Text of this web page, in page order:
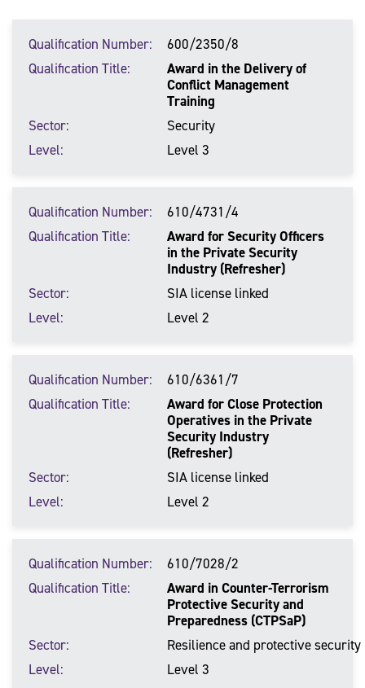
Qualification Number
600/2350/8
Qualification Title
Award in the Delivery of
Conflict Management
Training
Sector
Security
Level
Level 3
Qualification Number
610/4731/4
Qualification Title
Award for Security Officers
in the Private Security
Industry (Refresher)
Sector
SIA license linked
Level
Level 2
Qualification Number
610/6361/7
Qualification Title
Award for Close Protection
Operatives in the Private
Security Industry
(Refresher)
Sector
SIA license linked
Level
Level 2
Qualification Number
610/7028/2
Qualification Title
Award in Counter-Terrorism
Protective Security and
Preparedness (CTPSaP)
Sector
Resilience and protective security
Level
Level 3